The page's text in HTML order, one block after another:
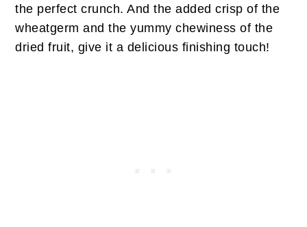
the perfect crunch. And the added crisp of the
wheatgerm and the yummy chewiness of the
dried fruit, give it a delicious finishing touch!